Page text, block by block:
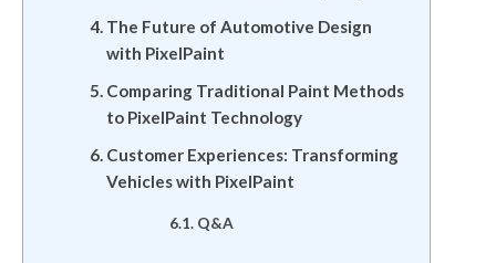
The Future of Automotive Design
with PixelPaint
Comparing Traditional Paint Methods
to PixelPaint Technology
Customer Experiences: Transforming
Vehicles with PixelPaint
Q&A